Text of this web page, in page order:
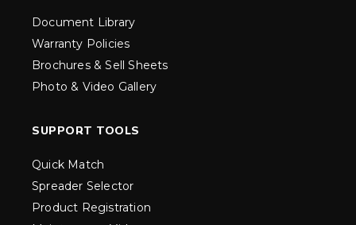
Document Library
Warranty Policies
Brochures & Sell Sheets
Photo & Video Gallery
SUPPORT TOOLS
Quick Match
Spreader Selector
Product Registration